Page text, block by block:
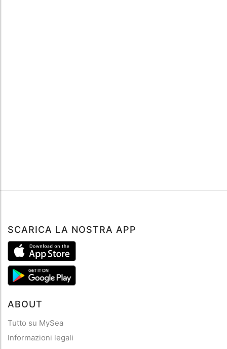
SCARICA LA NOSTRA APP
ABOUT
Tutto su MySea
Informazioni legali